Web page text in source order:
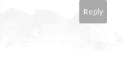
Reply